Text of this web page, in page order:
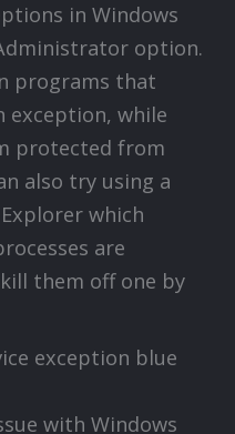
in Windows
option.
programs that
exception, while
protected from
also try using a
which
are
them off one by
exception blue
with Windows